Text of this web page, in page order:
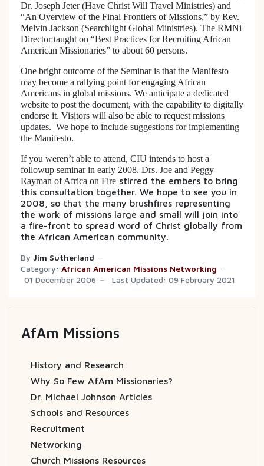
Dr. Joseph Jeter (Have Christ Will Travel Ministries) and
“An Overview of the Final Frontiers of Missions,” by Rev.
Melvin Jackson (Searchlight Global Ministries). The RMNi
Director taught on “Best Practices for Recruiting African
American Missionaries” to about 60 persons.
One bright outcome of the Seminar is that the Manifesto
may become a rallying point for engaging African
Americans in global missions. We anticipate a dedicated
website to post the document, with the capability to digitally
endorse it. Visitors will also be able to request missions
updates. We hope to include suggestions for implementing
the Manifesto.
If you weren’t able to attend, CIU intends to host a
followup seminar in early 2008. Drs. Joe and Peggy
Rayman ofAfrica on Fire stirred the embers to bring
this consultation together. We hope to see you in
2008, so that the many brushfires representing
the work of missions large and small will join into
a fire-front to spread word of Christ globally from
the African American community.
By Jim Sutherland
Category: African American Missions Networking
01 December 2006
Last Updated: 09 February 2021
AfAm Missions
History and Research
Why So Few AfAm Missionaries?
Dr. Michael Johnson Articles
Schools and Resources
Recruitment
Networking
Church Missions Resources